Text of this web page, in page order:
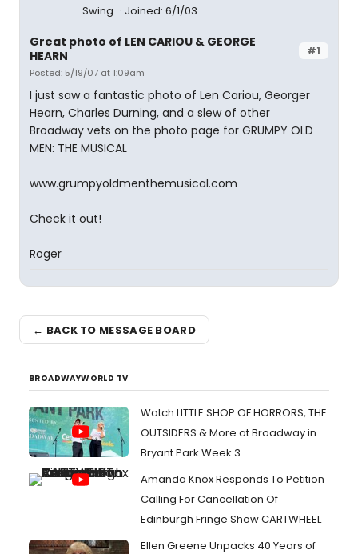
Swing
Joined: 6/1/03
#1
Great photo of LEN CARIOU & GEORGE
HEARN
Posted: 5/19/07 at 1:09am
I just saw a fantastic photo of Len Cariou, Georger
Hearn, Charles Durning, and a slew of other
Broadway vets on the photo page for GRUMPY OLD
MEN: THE MUSICAL
www.grumpyoldmenthemusical.com
Check it out!
Roger
← BACK TO MESSAGE BOARD
BROADWAYWORLD TV
Watch LITTLE SHOP OF HORRORS, THE
OUTSIDERS & More at Broadway in
Bryant Park Week 3
Amanda Knox Responds To Petition
Calling For Cancellation Of
Edinburgh Fringe Show CARTWHEEL
Ellen Greene Unpacks 40 Years of